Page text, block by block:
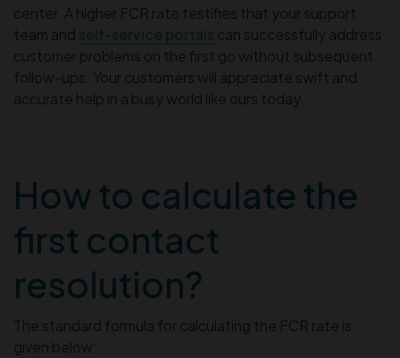
center. A higher FCR rate testifies that your support
team and self-service portals can successfully address
customer problems on the first go without subsequent
follow-ups. Your customers will appreciate swift and
accurate help in a busy world like ours today.
How to calculate the
first contact
resolution?
The standard formula for calculating the FCR rate is
given below: